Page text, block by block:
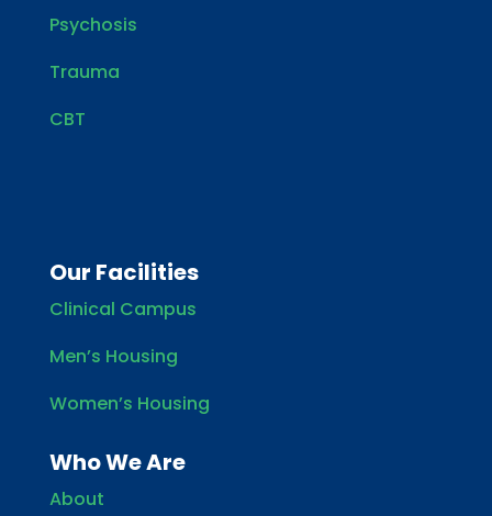
Psychosis
Trauma
CBT
Our Facilities
Clinical Campus
Men’s Housing
Women’s Housing
Who We Are
About